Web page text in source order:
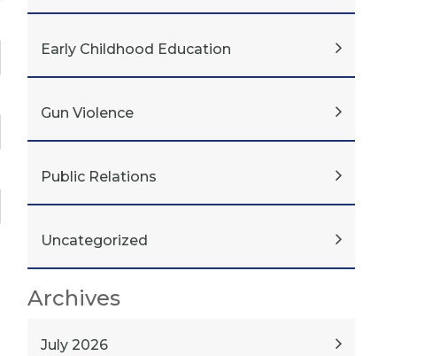
Early Childhood Education
Gun Violence
Public Relations
Uncategorized
Archives
July 2026